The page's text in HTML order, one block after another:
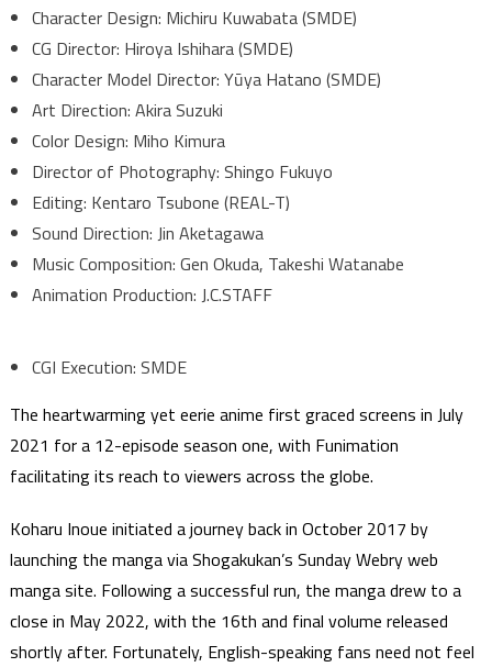
Character Design: Michiru Kuwabata (SMDE)
CG Director: Hiroya Ishihara (SMDE)
Character Model Director: Yūya Hatano (SMDE)
Art Direction: Akira Suzuki
Color Design: Miho Kimura
Director of Photography: Shingo Fukuyo
Editing: Kentaro Tsubone (REAL-T)
Sound Direction: Jin Aketagawa
Music Composition: Gen Okuda, Takeshi Watanabe
Animation Production: J.C.STAFF
CGI Execution: SMDE
The heartwarming yet eerie anime first graced screens in July
2021 for a 12-episode season one, with Funimation
facilitating its reach to viewers across the globe.
Koharu Inoue initiated a journey back in October 2017 by
launching the manga via Shogakukan’s Sunday Webry web
manga site. Following a successful run, the manga drew to a
close in May 2022, with the 16th and final volume released
shortly after. Fortunately, English-speaking fans need not feel